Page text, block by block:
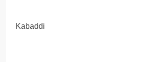
Kabaddi